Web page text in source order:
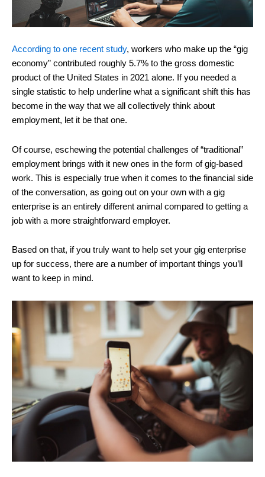
According to one recent study, workers who make up the “gig
economy” contributed roughly 5.7% to the gross domestic
product of the United States in 2021 alone. If you needed a
single statistic to help underline what a significant shift this has
become in the way that we all collectively think about
employment, let it be that one.
Of course, eschewing the potential challenges of “traditional”
employment brings with it new ones in the form of gig-based
work. This is especially true when it comes to the financial side
of the conversation, as going out on your own with a gig
enterprise is an entirely different animal compared to getting a
job with a more straightforward employer.
Based on that, if you truly want to help set your gig enterprise
up for success, there are a number of important things you’ll
want to keep in mind.